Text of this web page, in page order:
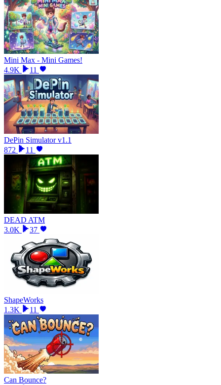
Mini Max - Mini Games!
4.9K
11
DePin Simulator v1.1
872
11
DEAD ATM
3.0K
37
ShapeWorks
1.3K
11
Can Bounce?